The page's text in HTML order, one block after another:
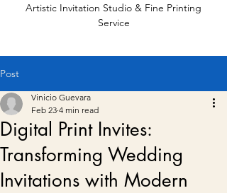
Artistic Invitation Studio & Fine Printing
Service
Post
Digital Print Invites:
Transforming Wedding
Invitations with Modern
Vinicio Guevara
Feb 23 4 min read